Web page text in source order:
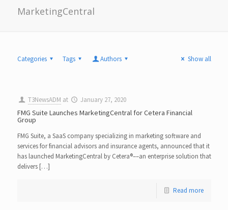
MarketingCentral
Categories Tags Authors Show all
T3NewsADM at January 27, 2020
FMG Suite Launches MarketingCentral for Cetera Financial
Group
FMG Suite, a SaaS company specializing in marketing software and
services for financial advisors and insurance agents, announced that it
has launched MarketingCentral by Cetera​®​––an enterprise solution that
delivers […]
Read more